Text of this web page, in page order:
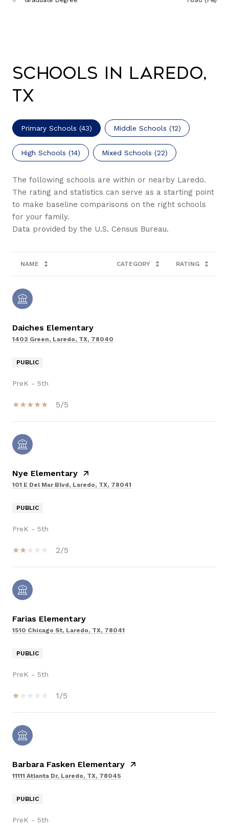
Schools in Laredo,
TX
Primary Schools (43) Middle Schools (12)
High Schools (14) Mixed Schools (22)
The following schools are within or nearby Laredo.
The rating and statistics can serve as a starting point
to make baseline comparisons on the right schools
for your family.
NAME CATEGORY RATING
Daiches Elementary
1402 Green, Laredo, TX, 78040
PUBLIC
PreK - 5th
5/5
Nye Elementary
101 E Del Mar Blvd, Laredo, TX, 78041
PUBLIC
PreK - 5th
2/5
Farias Elementary
1510 Chicago St, Laredo, TX, 78041
PUBLIC
PreK - 5th
1/5
Barbara Fasken Elementary
11111 Atlanta Dr, Laredo, TX, 78045
PUBLIC
PreK - 5th